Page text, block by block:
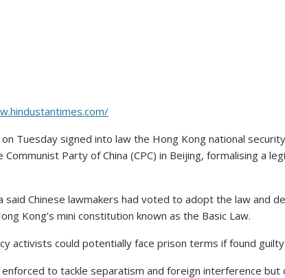
on Tuesday signed into law the Hong Kong national
Party of China (CPC) in Beijing, formalising a
said Chinese lawmakers had voted to adopt the law and
Kong’s mini constitution known as the Basic Law.
activists could potentially face prison terms if found
to tackle separatism and foreign interference but